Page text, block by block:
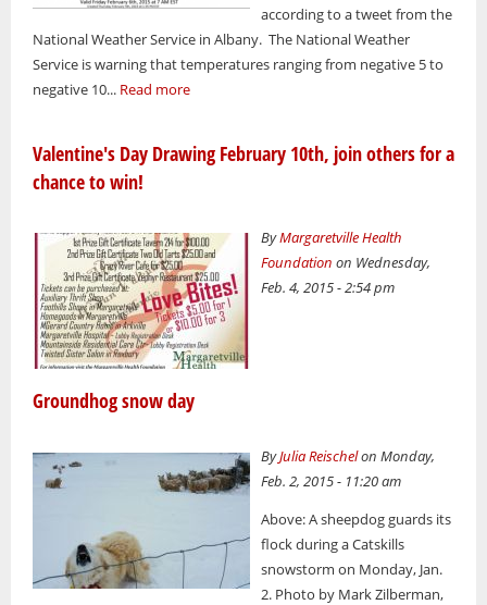
according to a tweet from the
National Weather Service in Albany. The National Weather
Service is warning that temperatures ranging from negative 5 to
negative 10... Read more
Valentine's Day Drawing February 10th, join others for a
chance to win!
ByMargaretville Health
Foundation on Wednesday,
Feb. 4, 2015 - 2:54 pm
Groundhog snow day
ByJulia Reischelon Monday,
Feb. 2, 2015 - 11:20 am
Above: A sheepdog guards its
flock during a Catskills
snowstorm on Monday, Jan.
2. Photo by Mark Zilberman,